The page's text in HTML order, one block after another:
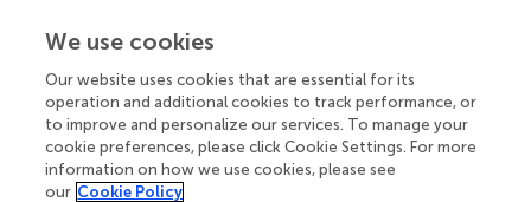
respectively. Phosphorylation of BRI1 is required for the
complete activation of the BR signaling pathway (Yang et
; Wang et al., ). Chemical screens based on
hypocotyl elongation identified modulators of BR
response such as the activator bikinin (BIK; Figure; De
Rybel et al.,) and the inhibitor brassinopride (BRP; Figure
Gendron et al.,
). BIK triggers BR signaling by binding to the
adenosine tri-phosphate (ATP) pocket of the major BR-
We use cookies
Our website uses cookies that are essential for its
operation and additional cookies to track performance, or
to improve and personalize our services. To manage your
cookie preferences, please click Cookie Settings. For more
information on how we use cookies, please see
our Cookie Policy